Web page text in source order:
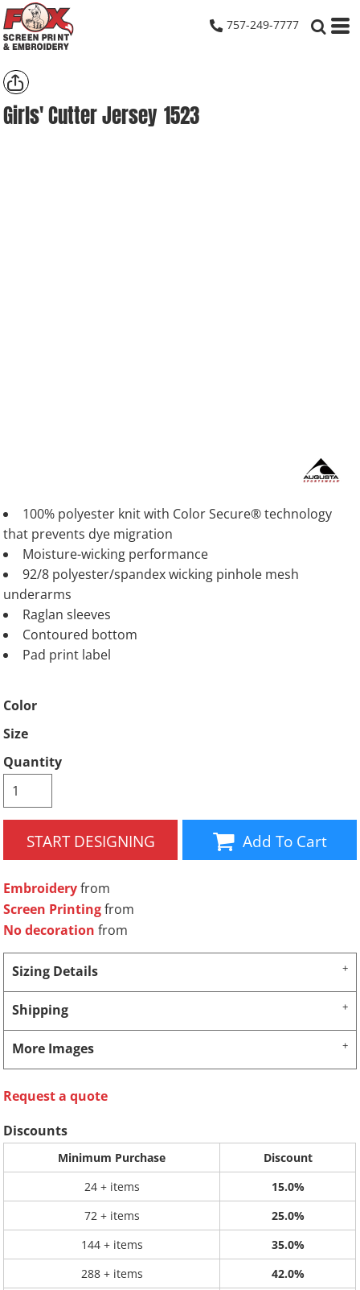
757-249-7777
Girls' Cutter Jersey 1523
100% polyester knit with Color Secure® technology
that prevents dye migration
Moisture-wicking performance
92/8 polyester/spandex wicking pinhole mesh
underarms
Raglan sleeves
Contoured bottom
Pad print label
Color
Size
Quantity
START DESIGNING Add To Cart
Embroideryfrom
Screen Printingfrom
No decoration from
Sizing Details
Shipping
More Images
Request a quote
Discounts
Minimum Purchase
Discount
24 + items
15.0%
72 + items
25.0%
144 + items
35.0%
288 + items
42.0%